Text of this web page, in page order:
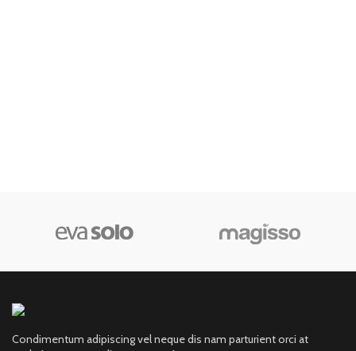
Condimentum adipiscing vel neque dis nam parturient orci at